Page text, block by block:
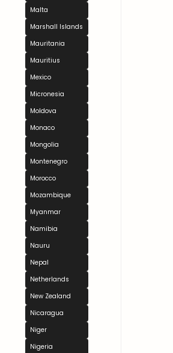
Malta
Marshall Islands
Mauritania
Mauritius
Mexico
Micronesia
Moldova
Monaco
Mongolia
Montenegro
Morocco
Mozambique
Myanmar
Namibia
Nauru
Nepal
Netherlands
New Zealand
Nicaragua
Niger
Nigeria